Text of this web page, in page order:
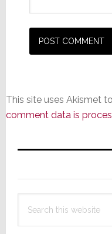
This site uses Akismet
comment data is
Primary
this